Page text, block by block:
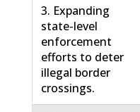
3. Expanding
state-level
enforcement
efforts to deter
illegal border
crossings.